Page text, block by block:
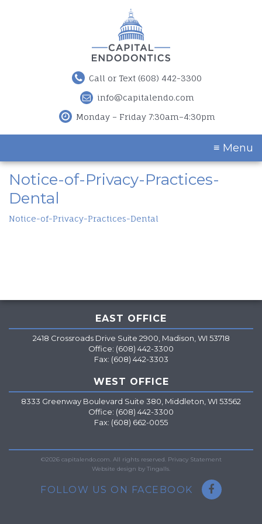
Call or Text (608) 442-3300
info@capitalendo.com
Monday – Friday 7:30am–4:30pm
≡ Menu
Notice-of-Privacy-Practices-
Dental
Notice-of-Privacy-Practices-Dental
EAST OFFICE
2418 Crossroads Drive Suite 2900, Madison, WI 53718
Office: (608) 442-3300
Fax: (608) 442-3303
WEST OFFICE
8333 Greenway Boulevard Suite 380, Middleton, WI 53562
Office: (608) 442-3300
Fax: (608) 662-0055
©2026 capitalendo.com. All rights reserved. Privacy Statement
Website design by Tingalls.
FOLLOW US ON FACEBOOK